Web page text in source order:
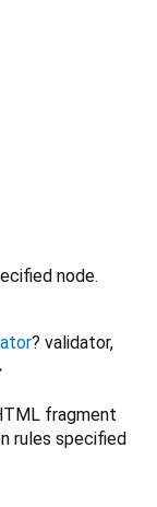
node.
? validator,
fragment
rules specified